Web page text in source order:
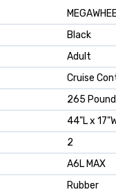
Black
Adult
Cruise
265
44"L x
2
A6L MAX
Rubber